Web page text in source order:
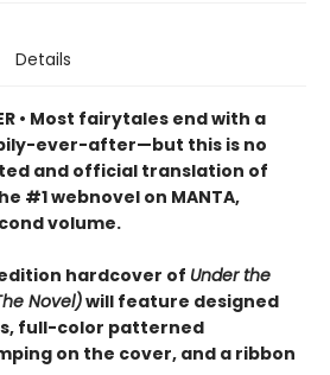
Details
• Most fairytales end with a
ever-after—but this is no
and official translation of
#1 webnovel on MANTA,
volume.
hardcover of Under the
Novel)will feature designed
full-color patterned
on the cover, and a ribbon